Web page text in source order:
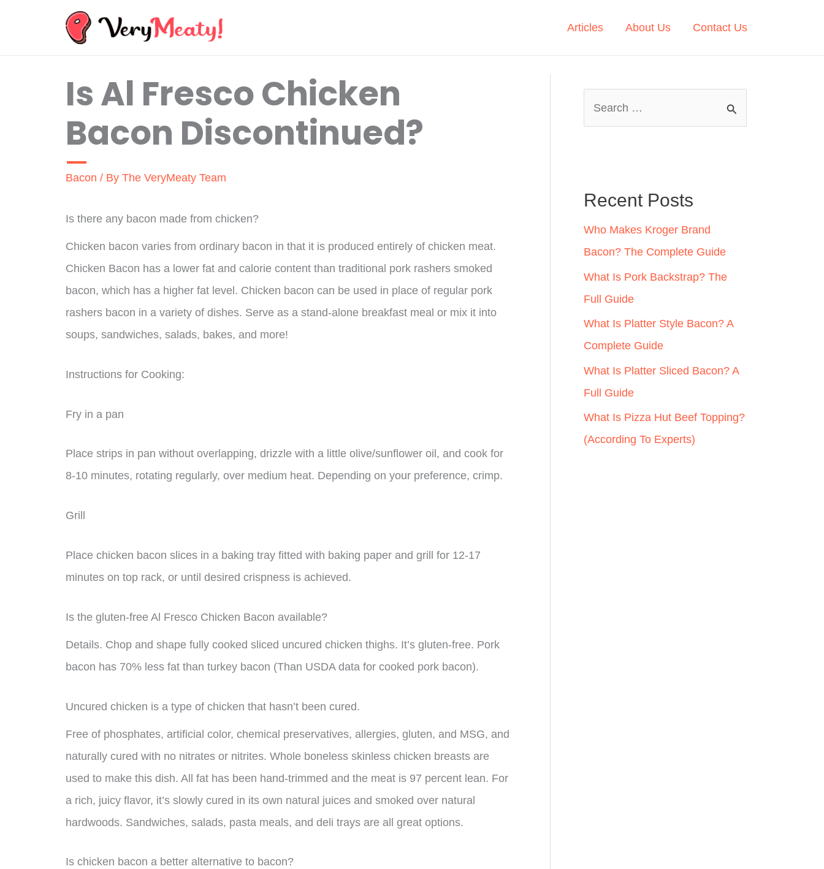
Articles About Us Contact Us
Is Al Fresco Chicken
Bacon Discontinued?
Bacon / By The VeryMeaty Team
Is there any bacon made from chicken?
Chicken bacon varies from ordinary bacon in that it is produced entirely of chicken meat.
Chicken Bacon has a lower fat and calorie content than traditional pork rashers smoked
bacon, which has a higher fat level. Chicken bacon can be used in place of regular pork
rashers bacon in a variety of dishes. Serve as a stand-alone breakfast meal or mix it into
soups, sandwiches, salads, bakes, and more!
Instructions for Cooking:
Fry in a pan
Place strips in pan without overlapping, drizzle with a little olive/sunflower oil, and cook for
8-10 minutes, rotating regularly, over medium heat. Depending on your preference, crimp.
Grill
Place chicken bacon slices in a baking tray fitted with baking paper and grill for 12-17
minutes on top rack, or until desired crispness is achieved.
Is the gluten-free Al Fresco Chicken Bacon available?
Details. Chop and shape fully cooked sliced uncured chicken thighs. It’s gluten-free. Pork
bacon has 70% less fat than turkey bacon (Than USDA data for cooked pork bacon).
Uncured chicken is a type of chicken that hasn’t been cured.
Free of phosphates, artificial color, chemical preservatives, allergies, gluten, and MSG, and
naturally cured with no nitrates or nitrites. Whole boneless skinless chicken breasts are
used to make this dish. All fat has been hand-trimmed and the meat is 97 percent lean. For
a rich, juicy flavor, it’s slowly cured in its own natural juices and smoked over natural
hardwoods. Sandwiches, salads, pasta meals, and deli trays are all great options.
Is chicken bacon a better alternative to bacon?
h
f
o
r
:
Recent Posts
Who Makes Kroger Brand
Bacon? The Complete Guide
What Is Pork Backstrap? The
Full Guide
What Is Platter Style Bacon? A
Complete Guide
What Is Platter Sliced Bacon? A
Full Guide
What Is Pizza Hut Beef Topping?
(According To Experts)